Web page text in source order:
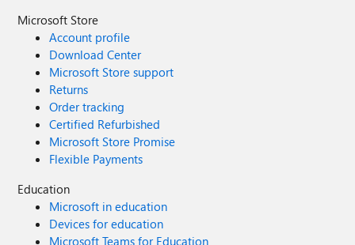
Microsoft Store
Account profile
Download Center
Microsoft Store support
Returns
Order tracking
Certified Refurbished
Microsoft Store Promise
Flexible Payments
Education
Microsoft in education
Devices for education
Microsoft Teams for Education